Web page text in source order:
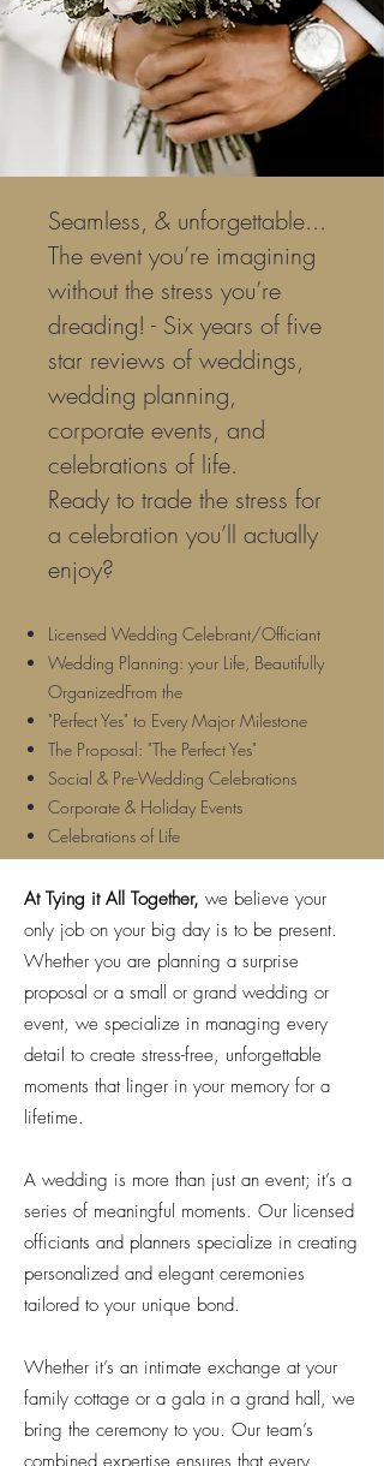
Seamless, & unforgettable...
The event you’re imagining
without the stress you’re
dreading! - Six years of five
star reviews of weddings,
wedding planning,
corporate events, and
celebrations of life.
Ready to trade the stress for
a celebration you’ll actually
enjoy?
Licensed Wedding Celebrant/Officiant
Wedding Planning: your Life, Beautifully
OrganizedFrom the
"Perfect Yes" to Every Major Milestone
The Proposal: "The Perfect Yes"
Social & Pre-Wedding Celebrations
Corporate & Holiday Events
Celebrations of Life
At Tying it All Together, we believe your
only job on your big day is to be present.
Whether you are planning a surprise
proposal or a small or grand wedding or
event, we specialize in managing every
detail to create stress-free, unforgettable
moments that linger in your memory for a
lifetime.
A wedding is more than just an event; it’s a
series of meaningful moments. Our licensed
officiants and planners specialize in creating
personalized and elegant ceremonies
tailored to your unique bond.
Whether it’s an intimate exchange at your
family cottage or a gala in a grand hall, we
bring the ceremony to you. Our team’s
combined expertise ensures that every